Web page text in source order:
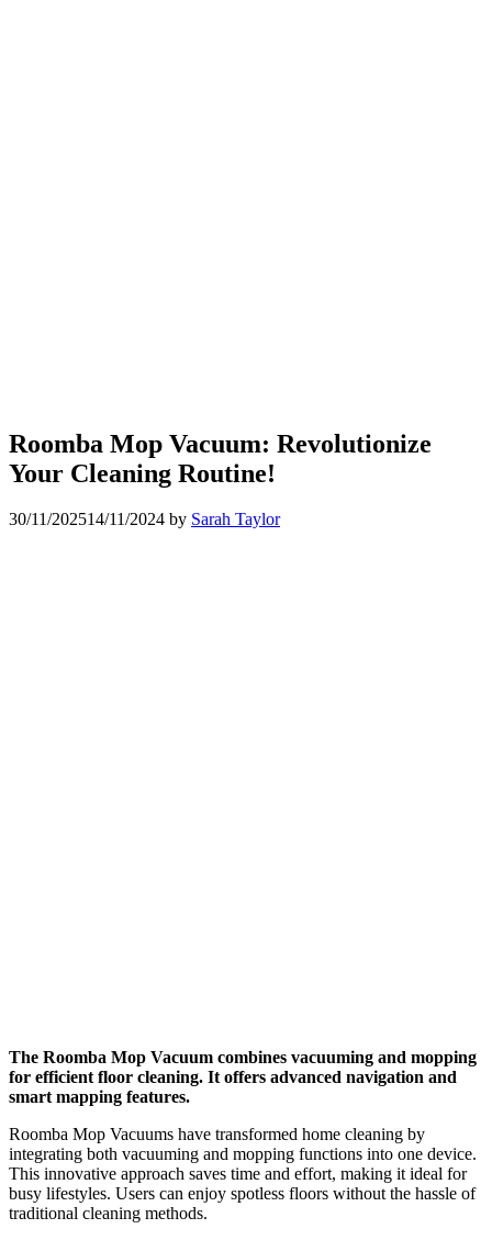
Roomba Mop Vacuum: Revolutionize
Your Cleaning Routine!
30/11/202514/11/2024 by Sarah Taylor
The Roomba Mop Vacuum combines vacuuming and mopping
for efficient floor cleaning. It offers advanced navigation and
smart mapping features.
Roomba Mop Vacuums have transformed home cleaning by
integrating both vacuuming and mopping functions into one device.
This innovative approach saves time and effort, making it ideal for
busy lifestyles. Users can enjoy spotless floors without the hassle of
traditional cleaning methods.